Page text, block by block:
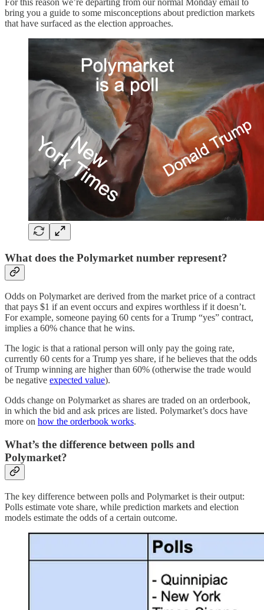
bring you a guide to some misconceptions about prediction markets
that have surfaced as the election approaches.
What does the Polymarket number represent?
Odds on Polymarket are derived from the market price of a contract
that pays $1 if an event occurs and expires worthless if it doesn’t.
For example, someone paying 60 cents for a Trump “yes” contract,
implies a 60% chance that he wins.
The logic is that a rational person will only pay the going rate,
currently 60 cents for a Trump yes share, if he believes that the odds
of Trump winning are higher than 60% (otherwise the trade would
be negative expected value).
Odds change on Polymarket as shares are traded on an orderbook,
in which the bid and ask prices are listed. Polymarket’s docs have
more on how the orderbook works.
What’s the difference between polls and
Polymarket?
The key difference between polls and Polymarket is their output:
Polls estimate vote share, while prediction markets and election
models estimate the odds of a certain outcome.